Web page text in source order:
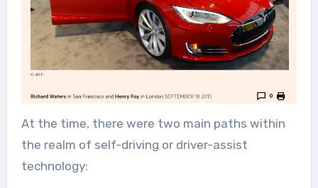
At the time, there were two main paths within
the realm of self-driving or driver-assist
technology: